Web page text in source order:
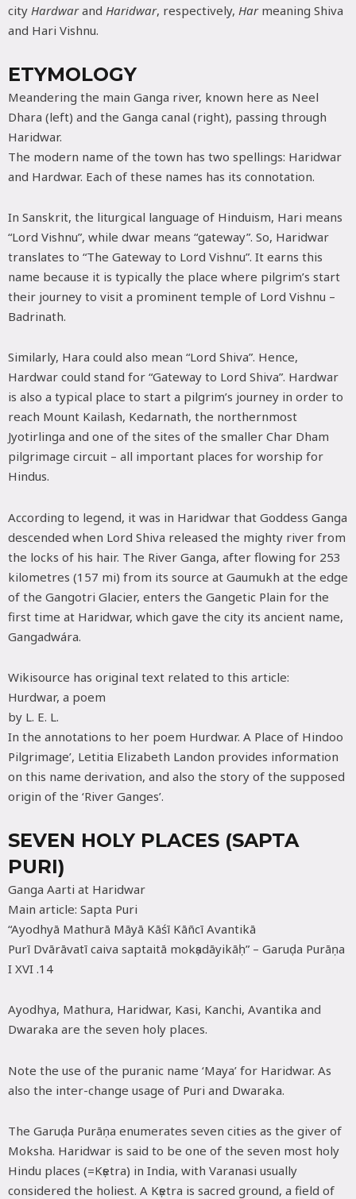
city Hardwarand Haridwar, respectively, Harmeaning Shiva
and Hari Vishnu.
ETYMOLOGY
Meandering the main Ganga river, known here as Neel
Dhara (left) and the Ganga canal (right), passing through
Haridwar.
The modern name of the town has two spellings: Haridwar
and Hardwar. Each of these names has its connotation.
In Sanskrit, the liturgical language of Hinduism, Hari means
“Lord Vishnu”, while dwar means “gateway”. So, Haridwar
translates to “The Gateway to Lord Vishnu”. It earns this
name because it is typically the place where pilgrim’s start
their journey to visit a prominent temple of Lord Vishnu –
Badrinath.
Similarly, Hara could also mean “Lord Shiva”. Hence,
Hardwar could stand for “Gateway to Lord Shiva”. Hardwar
is also a typical place to start a pilgrim’s journey in order to
reach Mount Kailash, Kedarnath, the northernmost
Jyotirlinga and one of the sites of the smaller Char Dham
pilgrimage circuit – all important places for worship for
Hindus.
According to legend, it was in Haridwar that Goddess Ganga
descended when Lord Shiva released the mighty river from
the locks of his hair. The River Ganga, after flowing for 253
kilometres (157 mi) from its source at Gaumukh at the edge
of the Gangotri Glacier, enters the Gangetic Plain for the
first time at Haridwar, which gave the city its ancient name,
Gangadwára.
Wikisource has original text related to this article:
Hurdwar, a poem
by L. E. L.
In the annotations to her poem Hurdwar. A Place of Hindoo
Pilgrimage’, Letitia Elizabeth Landon provides information
on this name derivation, and also the story of the supposed
origin of the ‘River Ganges’.
SEVEN HOLY PLACES (SAPTA
PURI)
Ganga Aarti at Haridwar
Main article: Sapta Puri
“Ayodhyā Mathurā Māyā Kāśī Kāñcī Avantikā
Purī Dvārāvatī caiva saptaitā mokṣadāyikāḥ” – Garuḍa Purāṇa
I XVI .14
Ayodhya, Mathura, Haridwar, Kasi, Kanchi, Avantika and
Dwaraka are the seven holy places.
Note the use of the puranic name ‘Maya’ for Haridwar. As
also the inter-change usage of Puri and Dwaraka.
The Garuḍa Purāṇa enumerates seven cities as the giver of
Moksha. Haridwar is said to be one of the seven most holy
Hindu places (=Kṣetra) in India, with Varanasi usually
considered the holiest. A Kṣetra is sacred ground, a field of